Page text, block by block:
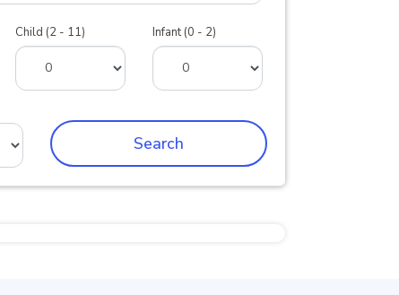
Child (2 - 11) Infant (0 - 2)
Search